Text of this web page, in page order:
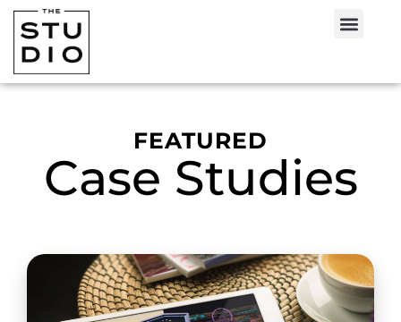
FEATURED
Case Studies